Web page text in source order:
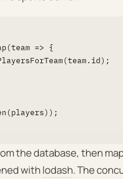
=> {
the database, then
with lodash. The